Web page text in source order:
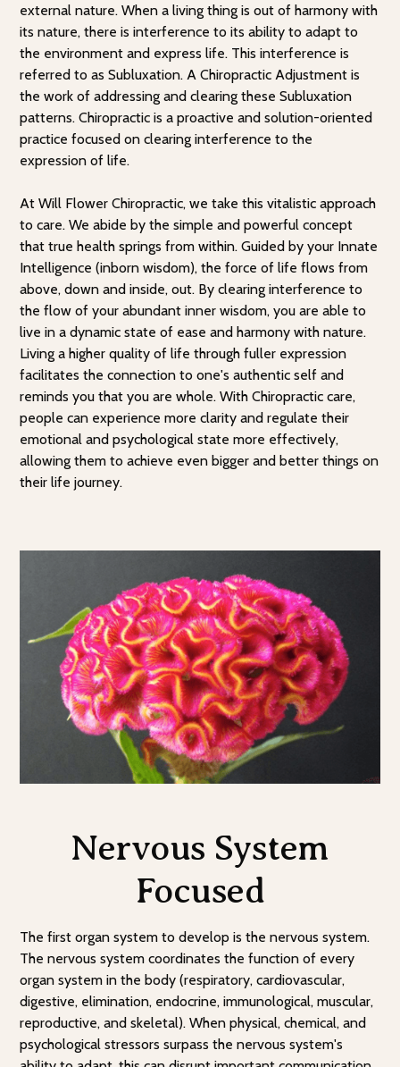
external nature. When a living thing is out of harmony with
its nature, there is interference to its ability to adapt to
the environment and express life. This interference is
referred to as Subluxation. A Chiropractic Adjustment is
the work of addressing and clearing these Subluxation
patterns. Chiropractic is a proactive and solution-oriented
practice focused on clearing interference to the
expression of life.
At Will Flower Chiropractic, we take this vitalistic approach
to care. We abide by the simple and powerful concept
that true health springs from within. Guided by your Innate
Intelligence (inborn wisdom), the force of life flows from
above, down and inside, out. By clearing interference to
the flow of your abundant inner wisdom, you are able to
live in a dynamic state of ease and harmony with nature.
Living a higher quality of life through fuller expression
facilitates the connection to one's authentic self and
reminds you that you are whole. With Chiropractic care,
people can experience more clarity and regulate their
emotional and psychological state more effectively,
allowing them to achieve even bigger and better things on
their life journey.
Nervous System
Focused
The first organ system to develop is the nervous system.
The nervous system coordinates the function of every
organ system in the body (respiratory, cardiovascular,
digestive, elimination, endocrine, immunological, muscular,
reproductive, and skeletal). When physical, chemical, and
psychological stressors surpass the nervous system's